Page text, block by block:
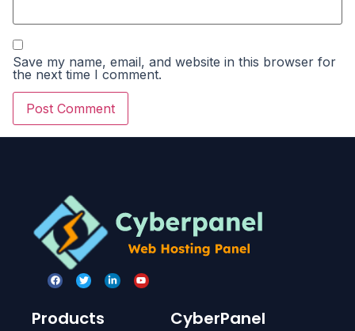
Save my name, email, and website in this browser for
the next time I comment.
Products CyberPanel